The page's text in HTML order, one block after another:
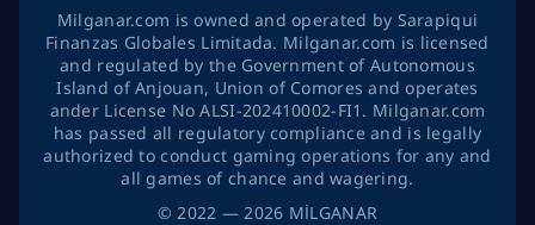
©2022 — 2026 MİLGANAR
Milganar.com is owned and operated by Sarapiqui
Finanzas Globales Limitada. Milganar.com is licensed
and regulated by the Government of Autonomous
Island of Anjouan, Union of Comores and operates
ander License No ALSI-202410002-FI1. Milganar.com
has passed all regulatory compliance and is legally
authorized to conduct gaming operations for any and
all games of chance and wagering.